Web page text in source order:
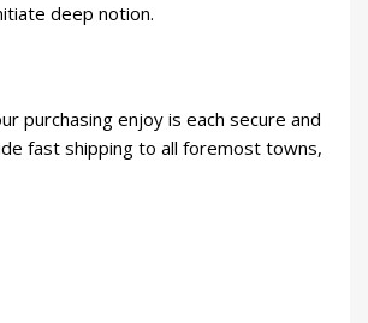
deep notion.
purchasing enjoy is each secure and
fast shipping to all foremost towns,